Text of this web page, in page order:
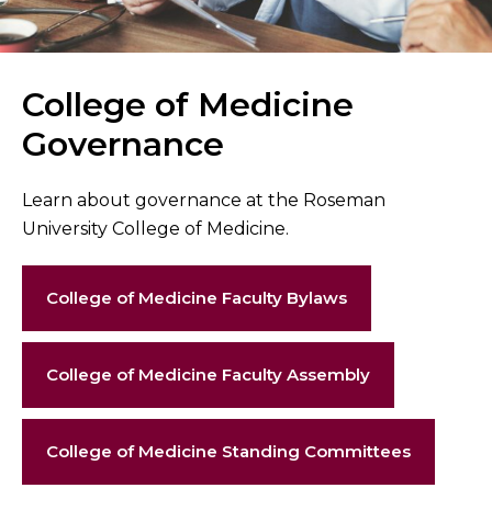
College of Medicine
Governance
Learn about governance at the Roseman
University College of Medicine.
College of Medicine Faculty Bylaws
College of Medicine Faculty Assembly
College of Medicine Standing Committees